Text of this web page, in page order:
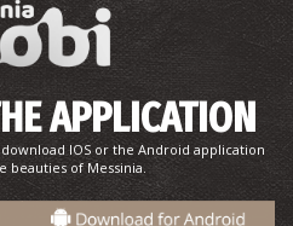
APPLICATION
IOS or the Android application
beauties of Messinia.